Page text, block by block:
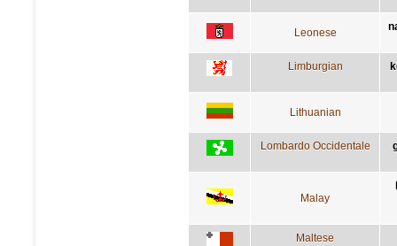
Leonese
Limburgian
Lithuanian
Lombardo Occidentale
Malay
Maltese